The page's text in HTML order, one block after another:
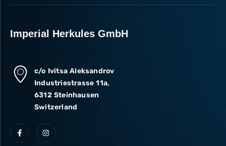
Imperial Herkules GmbH
c/o Ivitsa Aleksandrov
Industriestrasse 11a,
6312 Steinhausen
Switzerland